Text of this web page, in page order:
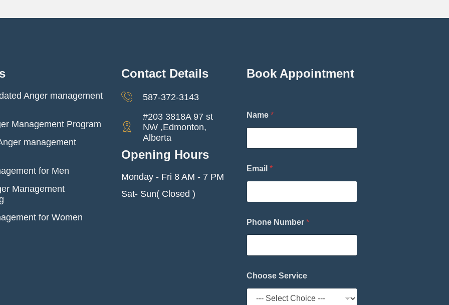
Anger management
Management Program
management
for Men
Management
for Women
Contact Details
587-372-3143
#203 3818A 97 st
NW ,Edmonton,
Alberta
Opening Hours
Monday - Fri 8 AM - 7 PM
Sat- Sun( Closed )
Book Appointment
Name *
Email *
Phone Number *
h
o
Choose Service